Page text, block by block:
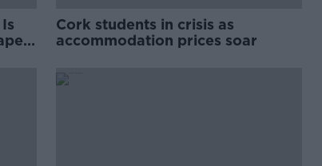
Cork students in crisis as
accommodation prices soar